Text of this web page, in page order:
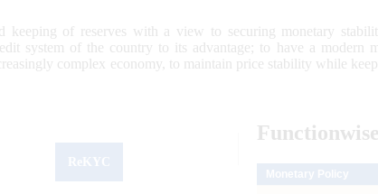
keeping of reserves with a view to securing monetary
system of the country to its advantage; to have a modern
complex economy, to maintain price stability while
Functionwise